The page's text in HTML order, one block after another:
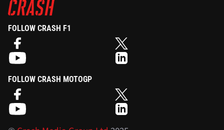
FOLLOW CRASH F1
FOLLOW CRASH MOTOGP